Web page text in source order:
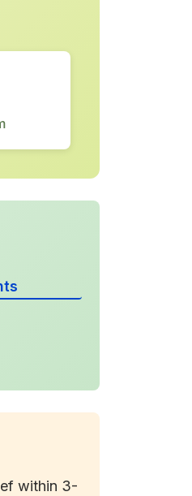
within 3-